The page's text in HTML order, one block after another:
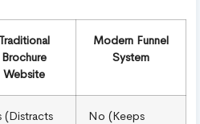
Traditional
Brochure
Website
Modern Funnel
System
(Distracts
No (Keeps